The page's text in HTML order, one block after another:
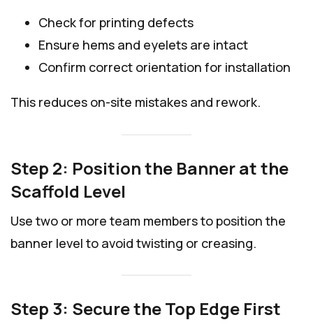
Check for printing defects
Ensure hems and eyelets are intact
Confirm correct orientation for installation
This reduces on-site mistakes and rework.
Step 2: Position the Banner at the
Scaffold Level
Use two or more team members to position the
banner level to avoid twisting or creasing.
Step 3: Secure the Top Edge First